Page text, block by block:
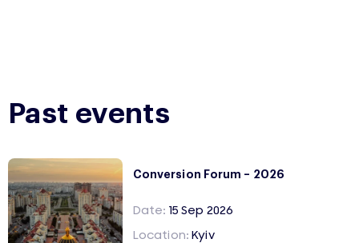
Past events
Conversion Forum – 2026
Date: 15 Sep 2026
Location:Kyiv